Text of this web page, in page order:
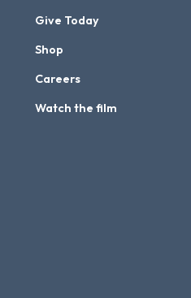
Give Today
Shop
Careers
Watch the film